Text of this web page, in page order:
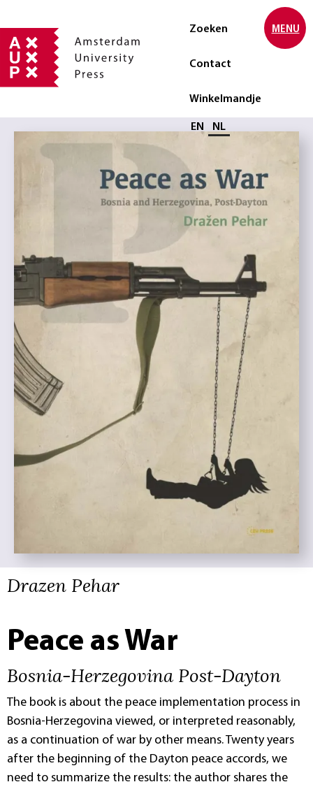
Zoeken
Contact
Winkelmandje
Selecteer taal
EN NL
MENU
Drazen Pehar
Peace as War
Bosnia-Herzegovina Post-Dayton
The book is about the peace implementation process in
Bosnia-Herzegovina viewed, or interpreted reasonably,
as a continuation of war by other means. Twenty years
after the beginning of the Dayton peace accords, we
need to summarize the results: the author shares the